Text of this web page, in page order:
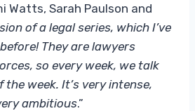
Watts, Sarah Paulson and
of a legal series, which I’ve
They are lawyers
so every week, we talk
week. It’s very intense,
ambitious.”